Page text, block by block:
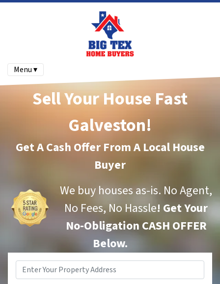
Menu ▾
Sell Your House Fast
Galveston!
Get A Cash Offer From A Local House
Buyer
We buy houses as-is. No Agent,
No Fees, No Hassle! Get Your
No-Obligation CASH OFFER
Below.
Property
Address*